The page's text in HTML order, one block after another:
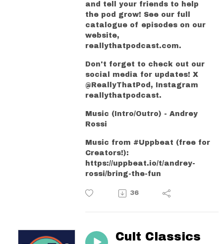
and tell your friends to help
the pod grow! See our full
catalogue of episodes on our
website,
reallythatpodcast.com.
Don't forget to check out our
social media for updates! X
@ReallyThatPod, Instagram
reallythatpodcast.
Music (Intro/Outro) - Andrey
Rossi
Music from #Uppbeat (free for
Creators!):
https://uppbeat.io/t/andrey-
rossi/bring-the-fun
36
Cult Classics